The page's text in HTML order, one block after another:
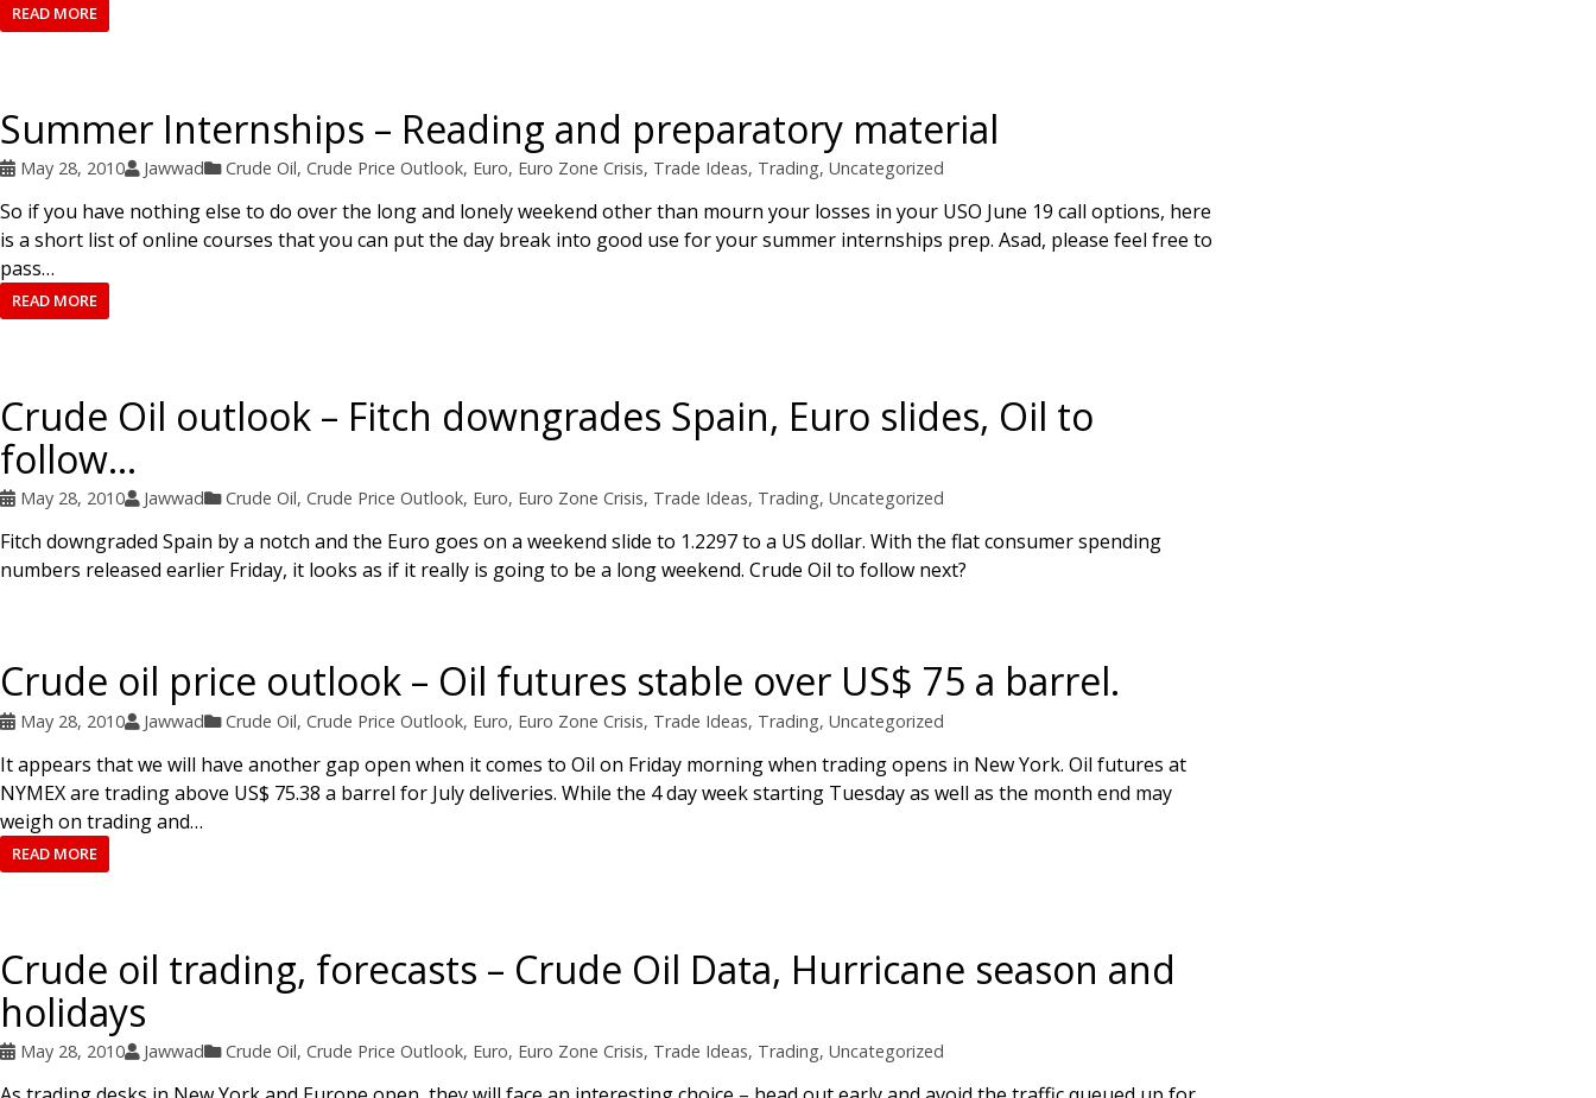
READ MORE
Summer Internships – Reading and preparatory material
May 28, 2010 Jawwad Crude Oil, Crude Price Outlook, Euro, Euro Zone Crisis, Trade Ideas, Trading, Uncategorized
So if you have nothing else to do over the long and lonely weekend other than mourn your losses in your USO June 19 call options, here
is a short list of online courses that you can put the day break into good use for your summer internships prep. Asad, please feel free to
pass…
READ MORE
Crude Oil outlook – Fitch downgrades Spain, Euro slides, Oil to
follow…
May 28, 2010 Jawwad Crude Oil, Crude Price Outlook, Euro, Euro Zone Crisis, Trade Ideas, Trading, Uncategorized
Fitch downgraded Spain by a notch and the Euro goes on a weekend slide to 1.2297 to a US dollar. With the flat consumer spending
numbers released earlier Friday, it looks as if it really is going to be a long weekend. Crude Oil to follow next?
Crude oil price outlook – Oil futures stable over US$ 75 a barrel.
May 28, 2010 Jawwad Crude Oil, Crude Price Outlook, Euro, Euro Zone Crisis, Trade Ideas, Trading, Uncategorized
It appears that we will have another gap open when it comes to Oil on Friday morning when trading opens in New York. Oil futures at
NYMEX are trading above US$ 75.38 a barrel for July deliveries. While the 4 day week starting Tuesday as well as the month end may
weigh on trading and…
READ MORE
Crude oil trading, forecasts – Crude Oil Data, Hurricane season and
holidays
May 28, 2010 Jawwad Crude Oil, Crude Price Outlook, Euro, Euro Zone Crisis, Trade Ideas, Trading, Uncategorized